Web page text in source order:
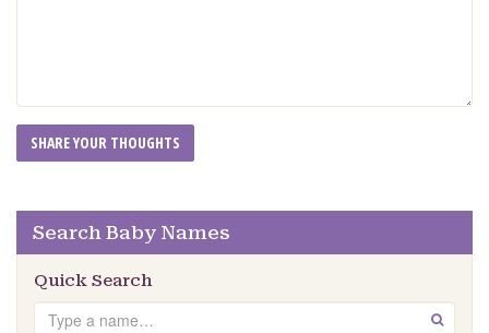
Search Baby Names
Quick Search
Search GO